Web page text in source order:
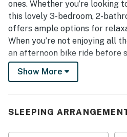
ones. Whether you’re looking
this lovely 3-bedroom, 2-
offers ample options for
When you’re not enjoying all
an afternoon bike ride before
watch the sunset. No matter
your time, this sun-dappled
Fenced-In Yard
Show More
SLEEPING